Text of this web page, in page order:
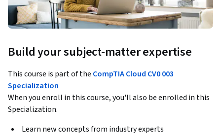
Build your subject-matter expertise
This course is part of the CompTIA Cloud CV0 003
Specialization
When you enroll in this course, you'll also be enrolled in this
Specialization.
Learn new concepts from industry experts